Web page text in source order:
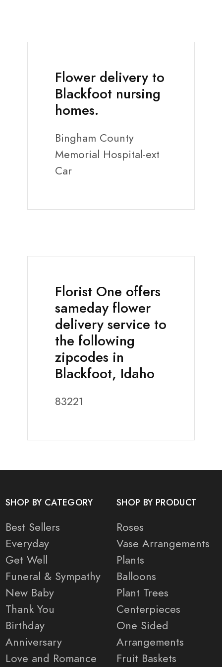
Flower delivery to
Blackfoot nursing
homes.
Bingham County
Memorial Hospital-ext
Car
Florist One offers
sameday flower
delivery service to
the following
zipcodes in
Blackfoot, Idaho
83221
SHOP BY CATEGORY
Best Sellers
Everyday
Get Well
Funeral & Sympathy
New Baby
Thank You
Birthday
Anniversary
Love and Romance
SHOP BY PRODUCT
Roses
Vase Arrangements
Plants
Balloons
Plant Trees
Centerpieces
One Sided
Arrangements
Fruit Baskets